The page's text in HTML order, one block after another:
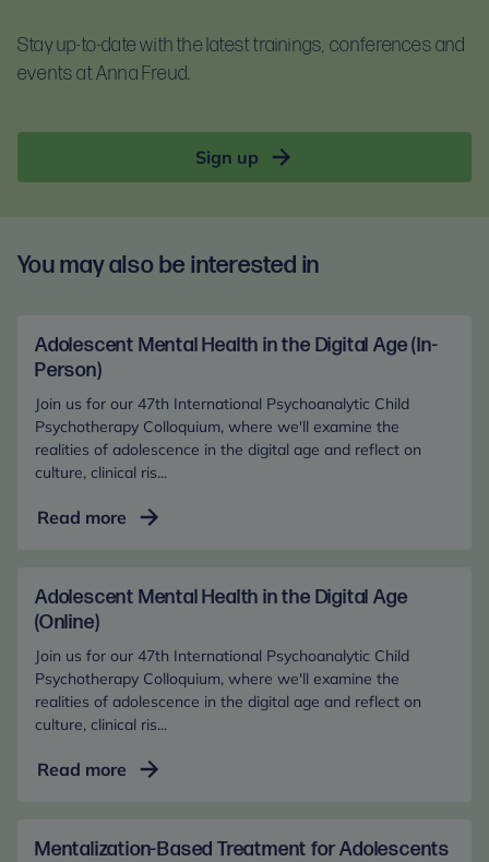
Participants are encouraged to engage throughout
and bring clinical dilemmas from their own
practice. After booking, participants will receive a
you will receive access to the Anna Freud Learning
Hub. This is compatible with most devices. For
optimal access, please use Google Chrome.
Terms and conditions
Privacy notice
Stay up-to-date with the latest trainings, conferences and
events at Anna Freud.
Sign up
You may also be interested in
Adolescent Mental Health in the Digital Age (In-
Person)
Join us for our 47th International Psychoanalytic Child
Psychotherapy Colloquium, where we'll examine the
realities of adolescence in the digital age and reflect on
culture, clinical ris...
Read more Adolescent
in
Digital
Age
(In-
Person)
Adolescent Mental Health in the Digital Age
(Online)
Join us for our 47th International Psychoanalytic Child
Psychotherapy Colloquium, where we'll examine the
realities of adolescence in the digital age and reflect on
culture, clinical ris...
Read more Adolescent
in
Mentalization-Based Treatment for Adolescents